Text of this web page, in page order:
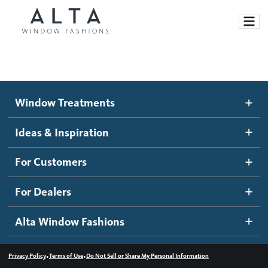
Motorized Blinds and Shades
Roller Shades
Banded Shades
Sheer Shadings
Wood Blinds
Ideas and Inspiration
Blog
Inspiration Gallery
How It Works
Become a dealer
Dealer Resources
Contact us
Window Treatments
Ideas & Inspiration
For Customers
For Dealers
Alta Window Fashions
Privacy Policy•Terms of Use•Do Not Sell or Share My Personal Information